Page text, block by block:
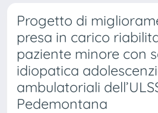
Progetto di
presa in carico
paziente minore con
idiopatica
ambulatoriali
Pedemontana